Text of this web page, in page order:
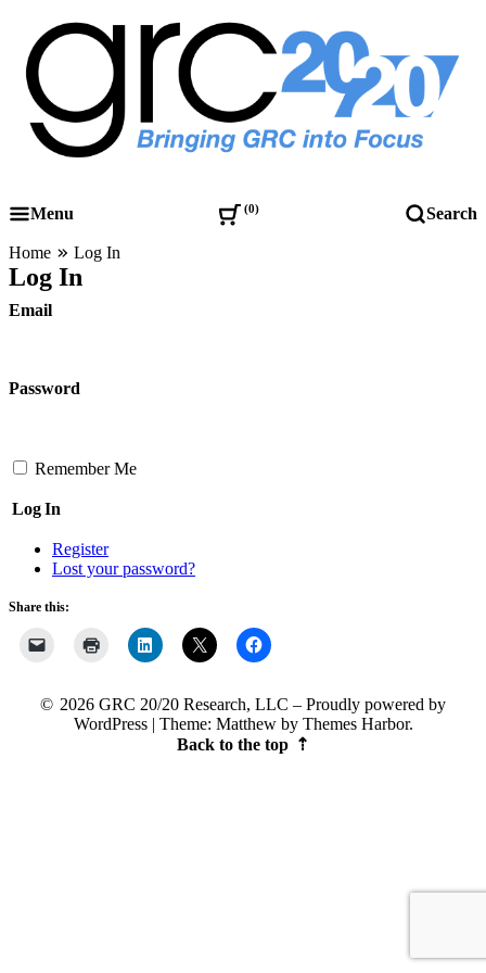
content
Menu
0 Search
Home Log In
Log In
Email
Password
Remember Me
Log In
Register
Lost your password?
Share this:
2026 GRC 20/20 Research, LLC
Proudly powered by
WordPress | Theme: Matthew by Themes Harbor.
Back to the top